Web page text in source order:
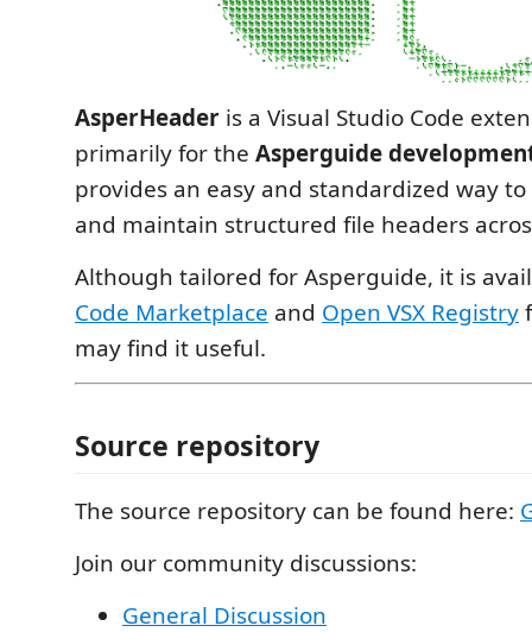
AsperHeader is a Visual Studio Code
primarily for the Asperguide
provides an easy and standardized way
and maintain structured file headers
Although tailored for Asperguide, it is
Code Marketplace and Open VSX Registry
may find it useful.
Source repository
The source repository can be found here:
Join our community discussions:
General Discussion